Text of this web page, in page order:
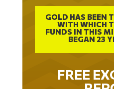
WITH WHICH
FUNDS IN THIS
BEGAN 23
FREE